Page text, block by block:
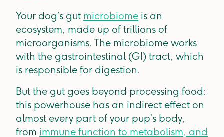
Your dog’s gut microbiome is an
ecosystem, made up of trillions of
microorganisms. The microbiome works
with the gastrointestinal (GI) tract, which
is responsible for digestion.
But the gut goes beyond processing food:
this powerhouse has an indirect effect on
almost every part of your pup’s body,
from immune function to metabolism, and